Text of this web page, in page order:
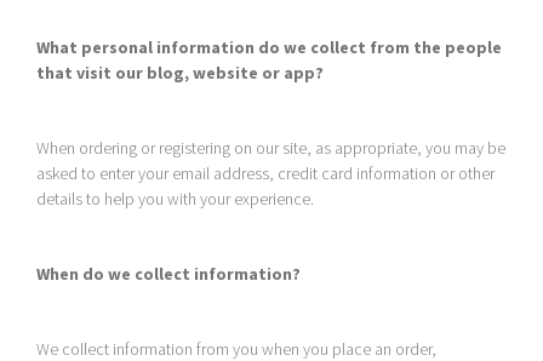
What personal information do we collect from the people
that visit our blog, website or app?
When ordering or registering on our site, as appropriate, you may be
asked to enter your email address, credit card information or other
details to help you with your experience.
When do we collect information?
We collect information from you when you place an order,